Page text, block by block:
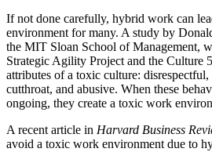
If not done carefully, hybrid work can
environment for many. A study by
the MIT Sloan School of Management,
Strategic Agility Project and the Culture
attributes of a toxic culture:
cutthroat, and abusive. When these
ongoing, they create a toxic work
A recent article in Harvard Business
avoid a toxic work environment due to